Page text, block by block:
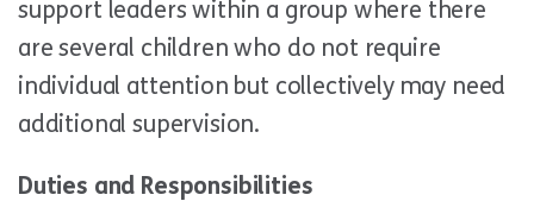
support leaders within a group where there
are several children who do not require
individual attention but collectively may need
additional supervision.
Duties and Responsibilities